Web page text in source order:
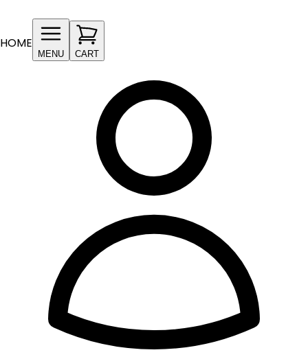
HOME
MENU CART